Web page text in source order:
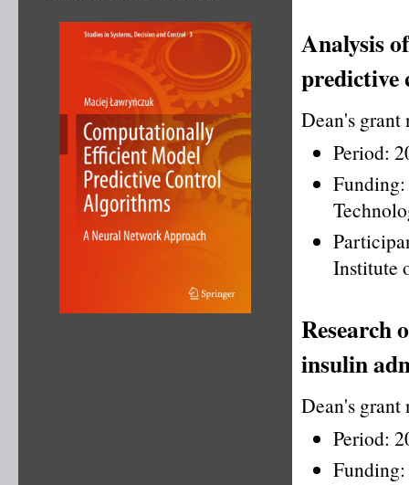
Analysis
predictive
Dean's
Period:
Institute
Research
insulin
Dean's grant
Period: